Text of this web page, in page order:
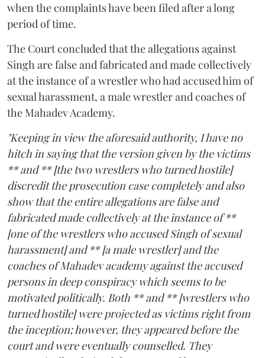
when the complaints have been filed after a long
period of time.
The Court concluded that the allegations against
Singh are false and fabricated and made collectively
at the instance of a wrestler who had accused him of
sexual harassment, a male wrestler and coaches of
the Mahadev Academy.
"Keeping in view the aforesaid authority, I have no
hitch in saying that the version given by the victims
** and ** [the two wrestlers who turned hostile]
discredit the prosecution case completely and also
show that the entire allegations are false and
fabricated made collectively at the instance of **
[one of the wrestlers who accused Singh of sexual
harassment] and ** [a male wrestler] and the
coaches of Mahadev academy against the accused
persons in deep conspiracy which seems to be
motivated politically. Both ** and ** [wrestlers who
turned hostile] were projected as victims right from
the inception; however, they appeared before the
court and were eventually counselled. They